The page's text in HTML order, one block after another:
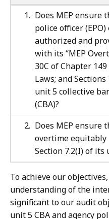
Does MEP ensure
police officer
authorized and
with its “MEP
30C of Chapter
Laws; and
unit 5 collective
(CBA)?
Does MEP ensure
overtime equitably
Section 7.2(I) of its
To achieve our
understanding of the
significant to our audit
unit 5 CBA and agency